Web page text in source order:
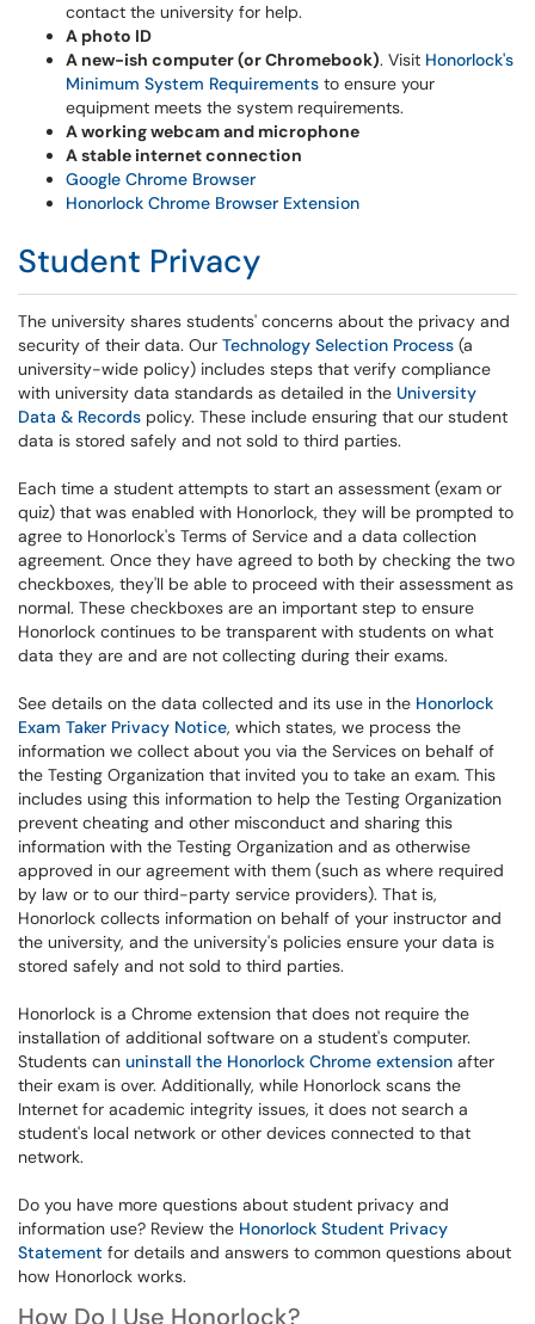
contact the university for help.
A photo ID
A new-ish computer (or Chromebook). Visit Honorlock's
Minimum System Requirements to ensure your
equipment meets the system requirements.
A working webcam and microphone
A stable internet connection
Google Chrome Browser
Honorlock Chrome Browser Extension
Student Privacy
The university shares students' concerns about the privacy and
security of their data. Our Technology Selection Process (a
university-wide policy) includes steps that verify compliance
with university data standards as detailed in the University
Data & Records policy. These include ensuring that our student
data is stored safely and not sold to third parties.
Each time a student attempts to start an assessment (exam or
quiz) that was enabled with Honorlock, they will be prompted to
agree to Honorlock's Terms of Service and a data collection
agreement. Once they have agreed to both by checking the two
checkboxes, they'll be able to proceed with their assessment as
normal. These checkboxes are an important step to ensure
Honorlock continues to be transparent with students on what
data they are and are not collecting during their exams.
See details on the data collected and its use in the Honorlock
Exam Taker Privacy Notice, which states, we process the
information we collect about you via the Services on behalf of
the Testing Organization that invited you to take an exam. This
includes using this information to help the Testing Organization
prevent cheating and other misconduct and sharing this
information with the Testing Organization and as otherwise
approved in our agreement with them (such as where required
by law or to our third-party service providers). That is,
Honorlock collects information on behalf of your instructor and
the university, and the university's policies ensure your data is
stored safely and not sold to third parties.
Honorlock is a Chrome extension that does not require the
installation of additional software on a student's computer.
Students can uninstall the Honorlock Chrome extension after
their exam is over. Additionally, while Honorlock scans the
Internet for academic integrity issues, it does not search a
student's local network or other devices connected to that
network.
Do you have more questions about student privacy and
information use? Review the Honorlock Student Privacy
Statement for details and answers to common questions about
how Honorlock works.
How Do I Use Honorlock?